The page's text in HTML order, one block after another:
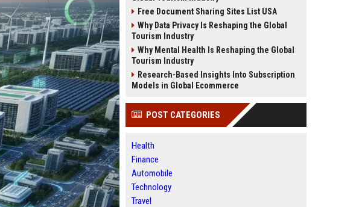
Free Document Sharing Sites List USA
Why Data Privacy Is Reshaping the Global
Tourism Industry
Why Mental Health Is Reshaping the Global
Tourism Industry
Research-Based Insights Into Subscription
Models in Global Ecommerce
POST CATEGORIES
Health
Finance
Automobile
Technology
Travel